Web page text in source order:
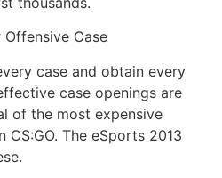
Case
case and obtain every
case openings are
of the most expensive
The eSports 2013